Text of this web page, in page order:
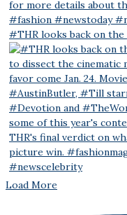
#THR looks back on the
Load More